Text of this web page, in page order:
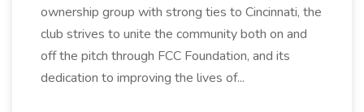
ownership group with strong ties to Cincinnati, the
club strives to unite the community both on and
off the pitch through FCC Foundation, and its
dedication to improving the lives of...